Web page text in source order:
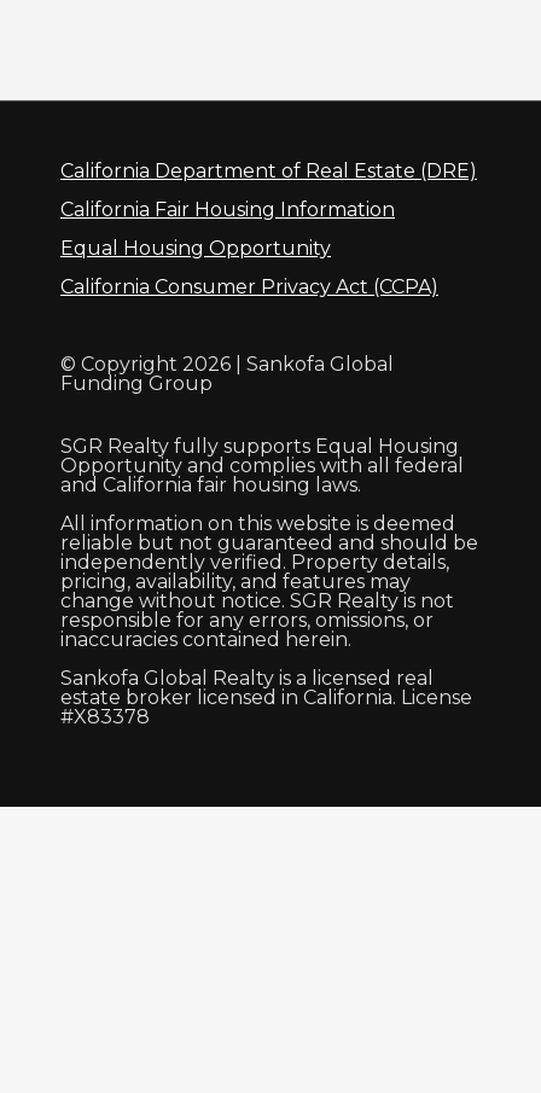
California Department of Real Estate (DRE)
California Fair Housing Information
Equal Housing Opportunity
California Consumer Privacy Act (CCPA)
© Copyright 2026 | Sankofa Global
Funding Group
SGR Realty fully supports Equal Housing
Opportunity and complies with all federal
and California fair housing laws.
All information on this website is deemed
reliable but not guaranteed and should be
independently verified. Property details,
pricing, availability, and features may
change without notice. SGR Realty is not
responsible for any errors, omissions, or
inaccuracies contained herein.
Sankofa Global Realty is a licensed real
estate broker licensed in California. License
#X83378